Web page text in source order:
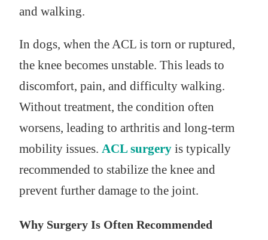
and walking.
In dogs, when the ACL is torn or ruptured,
the knee becomes unstable. This leads to
discomfort, pain, and difficulty walking.
Without treatment, the condition often
worsens, leading to arthritis and long-term
mobility issues. ACL surgeryis typically
recommended to stabilize the knee and
prevent further damage to the joint.
Why Surgery Is Often Recommended